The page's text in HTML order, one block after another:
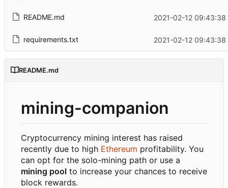
README.md 2021-02-12 09:43:38
requirements.txt 2021-02-12 09:43:38
README.md
mining-companion
Cryptocurrency mining interest has raised
recently due to high Ethereum profitability. You
can opt for the solo-mining path or use a
mining pool to increase your chances to receive
block rewards.